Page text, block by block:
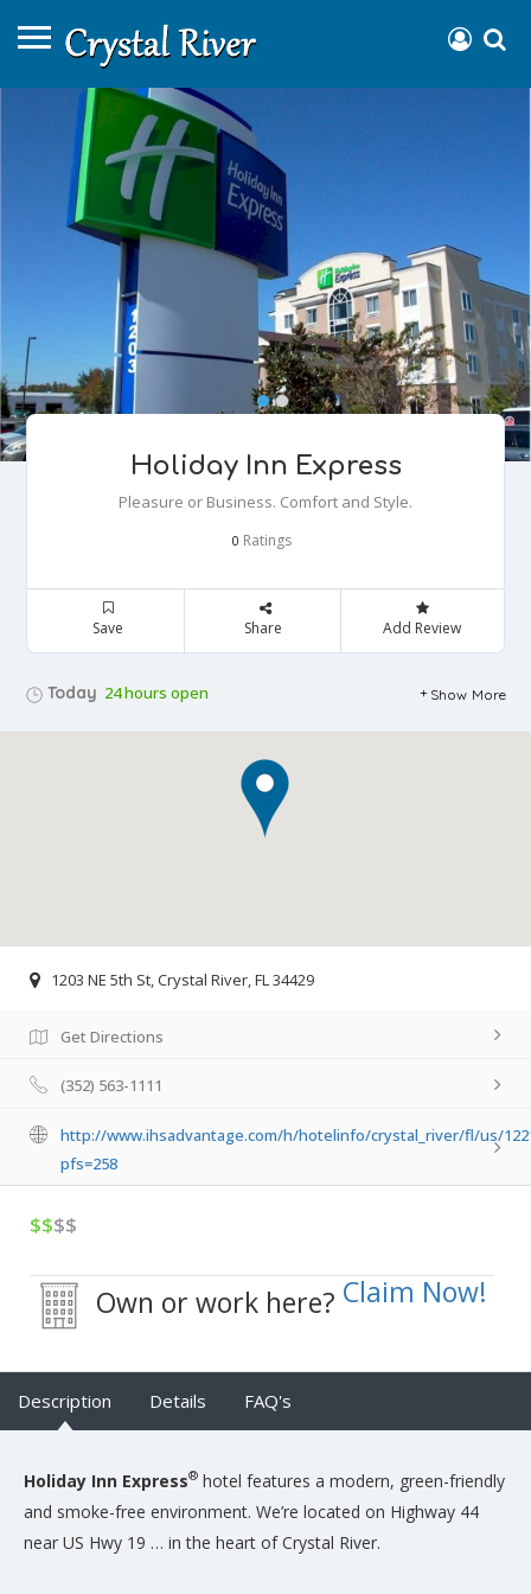
Holiday Inn Express
Pleasure or Business. Comfort and Style.
0 Ratings
Save Share Add Review
Today 24 hours open Show More
1203 NE 5th St, Crystal River, FL 34429
Get Directions
(352) 563-1111
http://www.ihsadvantage.com/h/hotelinfo/crystal_river/fl/us/
pfs=258
$$$$
Own or work here? Claim Now!
Description Details FAQ's
Holiday Inn Express® hotel features a modern, green-friendly
and smoke-free environment. We’re located on Highway 44
near US Hwy 19 … in the heart of Crystal River.